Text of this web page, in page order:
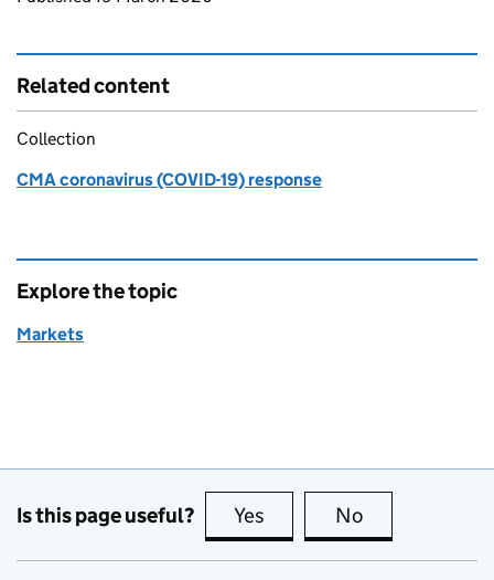
Related content
Collection
CMA coronavirus (COVID-19) response
Explore the topic
Markets
Is this page useful? Yes this page is useful
No